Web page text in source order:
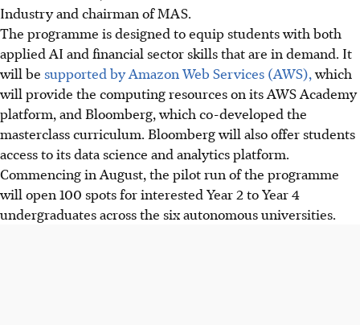
Industry and chairman of MAS.
The programme is designed to equip students with both
applied AI and financial sector skills that are in demand. It
will be supported by Amazon Web Services (AWS),which
will provide the computing resources on its AWS Academy
platform, and Bloomberg, which co-developed the
masterclass curriculum. Bloomberg will also offer students
access to its data science and analytics platform.
Commencing in August, the pilot run of the programme
will open 100 spots for interested Year 2 to Year 4
undergraduates across the six autonomous universities.